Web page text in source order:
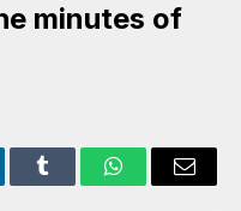
minutes of
Tumblr WhatsAppEmail